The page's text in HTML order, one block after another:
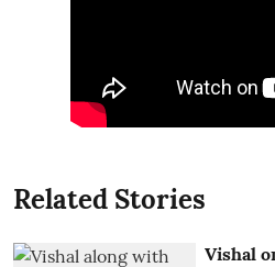
Related Stories
Vishal